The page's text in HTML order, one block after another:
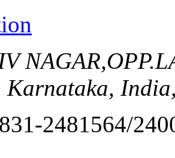
Karnataka,
2481564/